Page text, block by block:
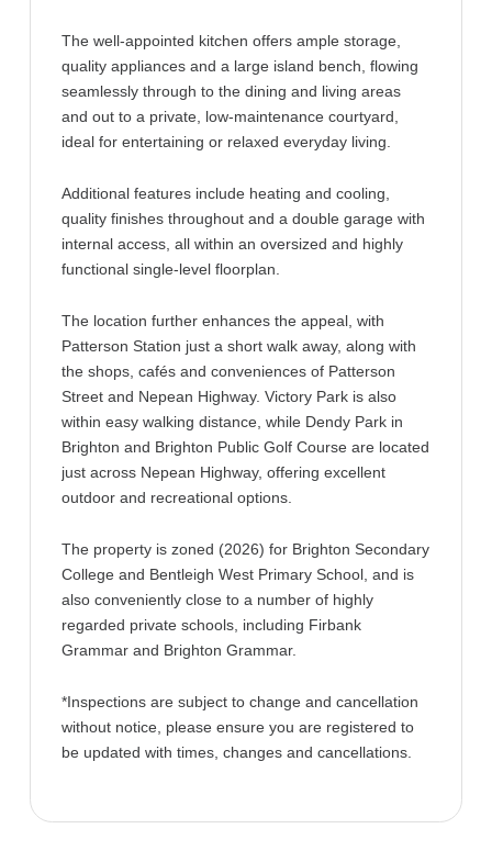
The well-appointed kitchen offers ample storage,
quality appliances and a large island bench, flowing
seamlessly through to the dining and living areas
and out to a private, low-maintenance courtyard,
ideal for entertaining or relaxed everyday living.
Additional features include heating and cooling,
quality finishes throughout and a double garage with
internal access, all within an oversized and highly
functional single-level floorplan.
The location further enhances the appeal, with
Patterson Station just a short walk away, along with
the shops, cafés and conveniences of Patterson
Street and Nepean Highway. Victory Park is also
within easy walking distance, while Dendy Park in
Brighton and Brighton Public Golf Course are located
just across Nepean Highway, offering excellent
outdoor and recreational options.
The property is zoned (2026) for Brighton Secondary
College and Bentleigh West Primary School, and is
also conveniently close to a number of highly
regarded private schools, including Firbank
Grammar and Brighton Grammar.
*Inspections are subject to change and cancellation
without notice, please ensure you are registered to
be updated with times, changes and cancellations.